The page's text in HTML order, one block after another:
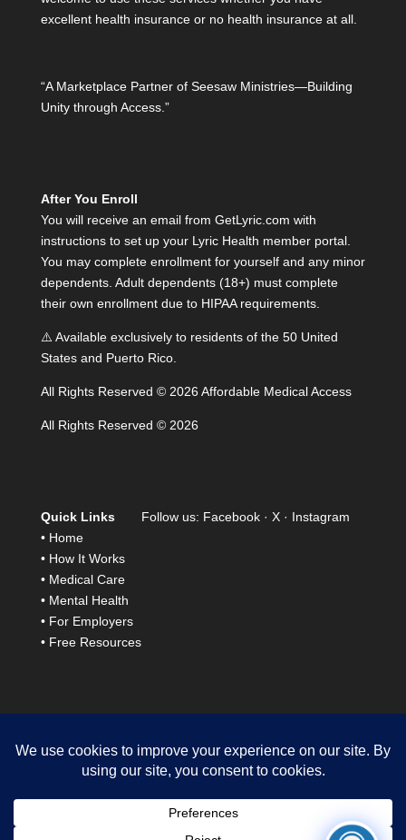
excellent health insurance or no health insurance at all.
“A Marketplace Partner of Seesaw Ministries—Building
Unity through Access.”
After You Enroll
You will receive an email from GetLyric.com with
instructions to set up your Lyric Health member portal.
You may complete enrollment for yourself and any minor
dependents. Adult dependents (18+) must complete
their own enrollment due to HIPAA requirements.
⚠️ Available exclusively to residents of the 50 United
States and Puerto Rico.
All Rights Reserved © 2026 Affordable Medical Access
All Rights Reserved © 2026
Quick Links
• Home
• How It Works
• Medical Care
• Mental Health
• For Employers
• Free Resources
Follow us: Facebook · X · Instagram